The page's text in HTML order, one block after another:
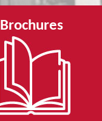
Brochures